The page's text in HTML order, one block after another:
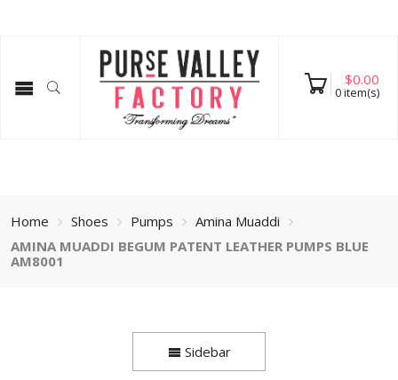
$0.00
0item(s)
Home Shoes Pumps
Amina Muaddi
AMINA MUADDI BEGUM PATENT LEATHER PUMPS BLUE
AM8001
Sidebar